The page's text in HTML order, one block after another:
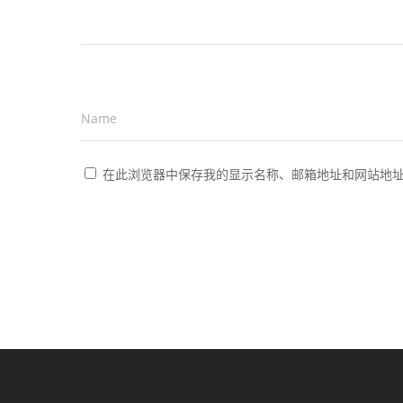
Name
在此浏览器中保存我的显示名称、邮箱地址和网站地